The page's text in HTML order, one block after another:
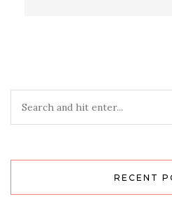
RECENT